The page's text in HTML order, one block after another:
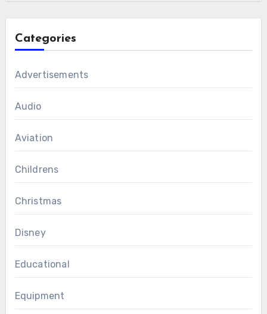
Categories
Advertisements
Audio
Aviation
Childrens
Christmas
Disney
Educational
Equipment